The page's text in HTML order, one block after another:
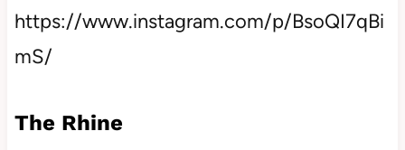
https://www.instagram.com/p/BsoQI7qBi
mS/
The Rhine